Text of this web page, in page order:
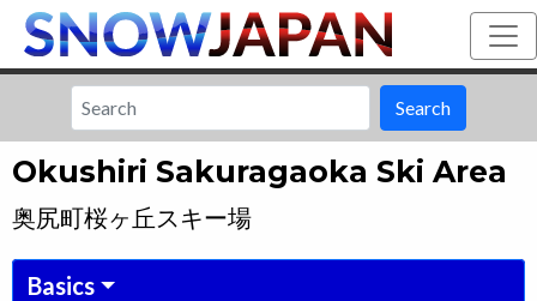
Search
Okushiri Sakuragaoka Ski Area
奥尻町桜ヶ丘スキー場
Basics